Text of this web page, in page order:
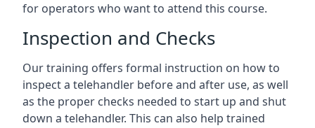
for operators who want to attend this course.
Inspection and Checks
Our training offers formal instruction on how to
inspect a telehandler before and after use, as well
as the proper checks needed to start up and shut
down a telehandler. This can also help trained